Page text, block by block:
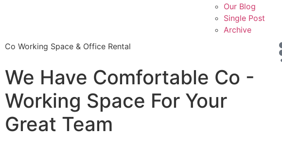
Our Blog
Single Post
Archive
Co Working Space & Office Rental
We Have Comfortable Co -
Working Space For Your
Great Team